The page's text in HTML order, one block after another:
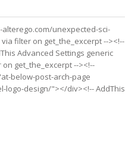
unexpected-sci-
filter on get_the_excerpt --><!--
Advanced Settings generic
get_the_excerpt --><!--
below-post-arch-page
design/"></div><!-- AddThis